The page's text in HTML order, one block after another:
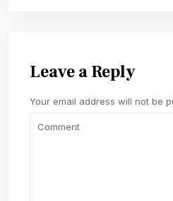
Leave a Reply
Your email address will not be